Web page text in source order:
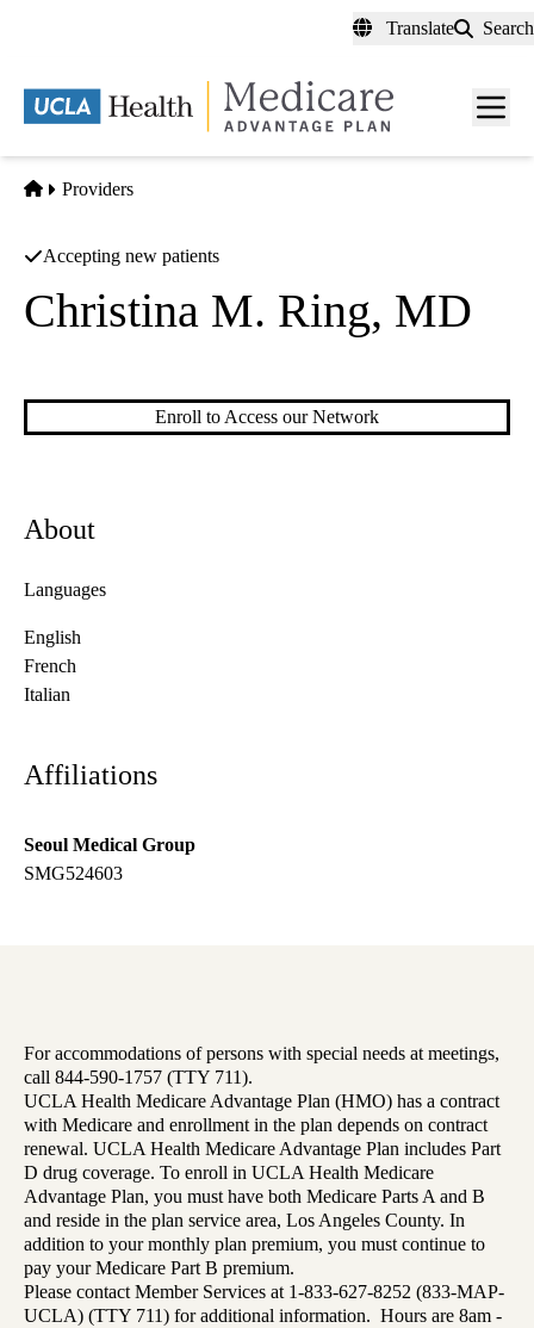
content
Translate Search
Menu
Home
Providers
Accepting new patients
Christina M. Ring, MD
Enroll to Access our Network
About
Languages
English
French
Italian
Affiliations
Seoul Medical Group
SMG524603
For accommodations of persons with special needs at meetings,
call 844-590-1757 (TTY 711).
UCLA Health Medicare Advantage Plan (HMO) has a contract
with Medicare and enrollment in the plan depends on contract
renewal. UCLA Health Medicare Advantage Plan includes Part
D drug coverage. To enroll in UCLA Health Medicare
Advantage Plan, you must have both Medicare Parts A and B
and reside in the plan service area, Los Angeles County. In
addition to your monthly plan premium, you must continue to
pay your Medicare Part B premium.
Please contact Member Services at 1-833-627-8252 (833-MAP-
UCLA) (TTY 711) for additional information. Hours are 8am -